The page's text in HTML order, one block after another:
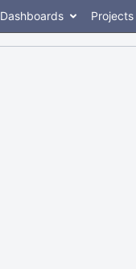
Dashboards Projects